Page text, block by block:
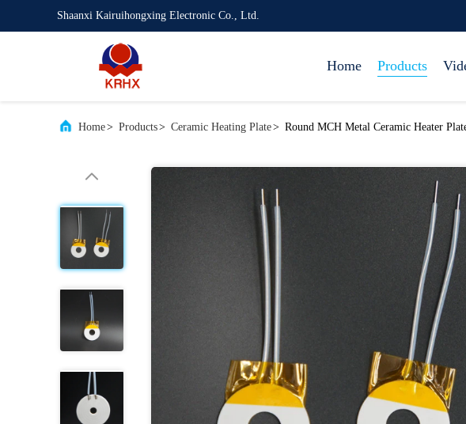
Shaanxi Kairuihongxing Electronic Co., Ltd.
Home Products
Home> Products> Ceramic Heating Plate> Round MCH Metal Ceramic Heater